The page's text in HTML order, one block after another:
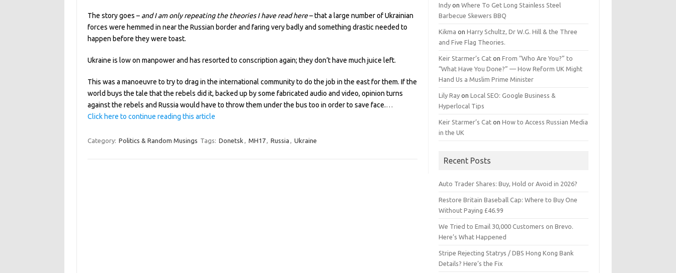
The story goes – and I am only repeating the theories I have read here– that a large number of Ukrainian
forces were hemmed in near the Russian border and faring very badly and something drastic needed to
happen before they were toast.
Ukraine is low on manpower and has resorted to conscription again; they don’t have much juice left.
This was a manoeuvre to try to drag in the international community to do the job in the east for them. If the
world buys the tale that the rebels did it, backed up by some fabricated audio and video, opinion turns
against the rebels and Russia would have to throw them under the bus too in order to save face.…
Click here to continue reading this article
Category: Politics & Random Musings Tags: Donetsk , MH17, Russia , Ukraine
Indy onWhere To Get Long Stainless Steel
Barbecue Skewers BBQ
Kikma onHarry Schultz, Dr W.G. Hill & the Three
and Five Flag Theories.
Keir Starmer’s Cat onFrom “Who Are You?” to
“What Have You Done?” — How Reform UK Might
Hand Us a Muslim Prime Minister
Lily Ray onLocal SEO: Google Business &
Hyperlocal Tips
Keir Starmer’s Cat onHow to Access Russian Media
in the UK
Recent Posts
Auto Trader Shares: Buy, Hold or Avoid in 2026?
Restore Britain Baseball Cap: Where to Buy One
Without Paying £46.99
We Tried to Email 30,000 Customers on Brevo.
Here’s What Happened
Stripe Rejecting Statrys / DBS Hong Kong Bank
Details? Here’s the Fix